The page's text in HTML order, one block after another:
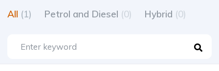
All (1) Petrol and Diesel (0) Hybrid (0)